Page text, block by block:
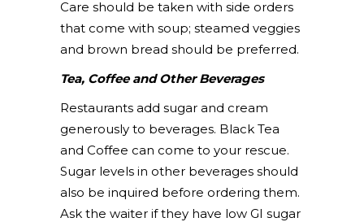
Care should be taken with side orders
that come with soup; steamed veggies
and brown bread should be preferred.
Tea, Coffee and Other Beverages
Restaurants add sugar and cream
generously to beverages. Black Tea
and Coffee can come to your rescue.
Sugar levels in other beverages should
also be inquired before ordering them.
Ask the waiter if they have low GI sugar